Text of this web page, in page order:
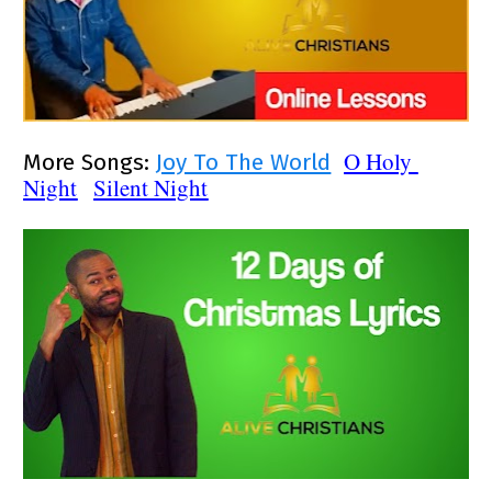
More Songs: Joy To The World O Holy
Night Silent Night